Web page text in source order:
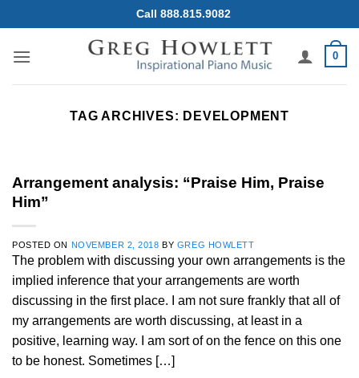
to
content
Call 888.815.9082
0
TAG ARCHIVES: DEVELOPMENT
Arrangement analysis: “Praise Him, Praise
Him”
POSTED ON NOVEMBER 2, 2018 BY GREG HOWLETT
The problem with discussing your own arrangements is the
implied inference that your arrangements are worth
discussing in the first place. I am not sure frankly that all of
my arrangements are worth discussing, at least in a
positive, learning way. I am sort of on the fence on this one
to be honest. Sometimes […]